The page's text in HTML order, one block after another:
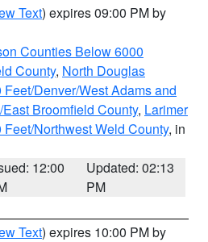
Text) expires 09:00 PM by
Counties Below 6000
County, North Douglas
Denver/West Adams and
Broomfield County, Larimer
Northwest Weld County, in
12:00
Updated: 02:13
PM
Text) expires 10:00 PM by